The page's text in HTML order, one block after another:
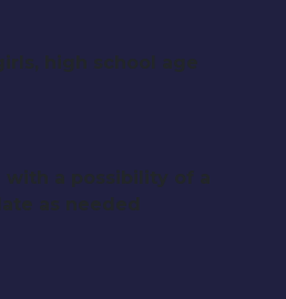
high school age
with a possibility of a
as needed